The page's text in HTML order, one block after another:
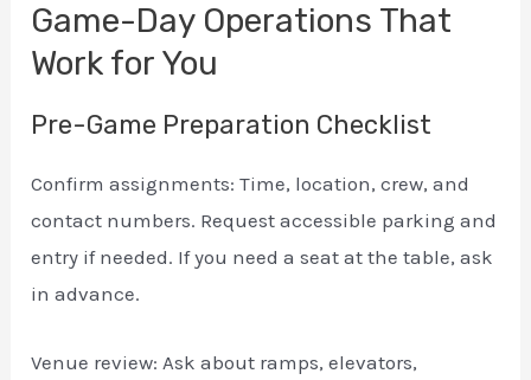
Game-Day Operations That
Work for You
Pre-Game Preparation Checklist
Confirm assignments: Time, location, crew, and
contact numbers. Request accessible parking and
entry if needed. If you need a seat at the table, ask
in advance.
Venue review: Ask about ramps, elevators,